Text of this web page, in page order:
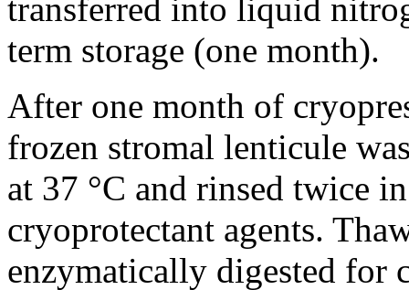
transferred into liquid
term storage (one month).
After one month of
frozen stromal lenticule
at 37 °C and rinsed twice
cryoprotectant agents.
enzymatically digested for